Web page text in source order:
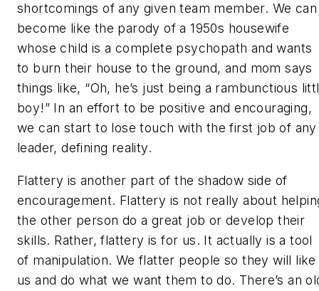
shortcomings of any given team member. We can
become like the parody of a 1950s housewife
whose child is a complete psychopath and wants
to burn their house to the ground, and mom says
things like, “Oh, he’s just being a rambunctious
boy!” In an effort to be positive and encouraging,
we can start to lose touch with the first job of any
leader, defining reality.
Flattery is another part of the shadow side of
encouragement. Flattery is not really about
the other person do a great job or develop their
skills. Rather, flattery is for us. It actually is a tool
of manipulation. We flatter people so they will like
us and do what we want them to do. There’s an